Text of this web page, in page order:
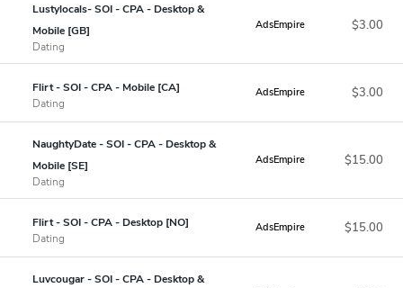
Lustylocals- SOI - CPA - Desktop &
Mobile [GB]
Dating
AdsEmpire $3.00
Flirt - SOI - CPA - Mobile [CA]
Dating
AdsEmpire $3.00
NaughtyDate - SOI - CPA - Desktop &
Mobile [SE]
Dating
AdsEmpire $15.00
Flirt - SOI - CPA - Desktop [NO]
Dating
AdsEmpire $15.00
Luvcougar - SOI - CPA - Desktop &